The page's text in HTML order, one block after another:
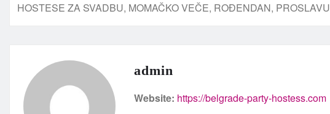
HOSTESE ZA SVADBU, MOMAČKO VEČE, ROĐENDAN, PROSLAVU
admin
Website: https://belgrade-party-hostess.com